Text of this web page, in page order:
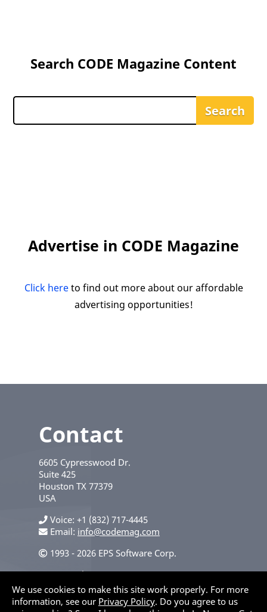
Search CODE Magazine Content
Advertise in CODE Magazine
Click hereto find out more about our affordable
advertising opportunities!
Contact
6605 Cypresswood Dr.
Suite 425
Houston TX 77379
USA
Voice +1 (832) 717-4445
Email: info@codemag.com
1993 - 2026 EPS Software Corp.
Privacy Policy
We use cookies to make this site work properly. For more
information, see our Privacy Policy. Do you agree to us